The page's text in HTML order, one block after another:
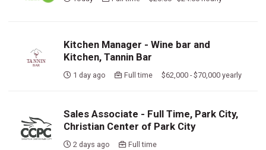
Kitchen Manager - Wine bar and
Kitchen, Tannin Bar
1 day ago Full time $62,000 - $70,000 yearly
Sales Associate - Full Time, Park City,
Christian Center of Park City
2 days ago Full time